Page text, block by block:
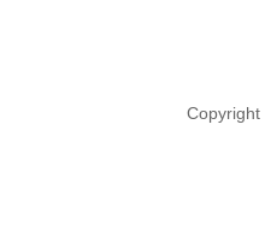
Copyright